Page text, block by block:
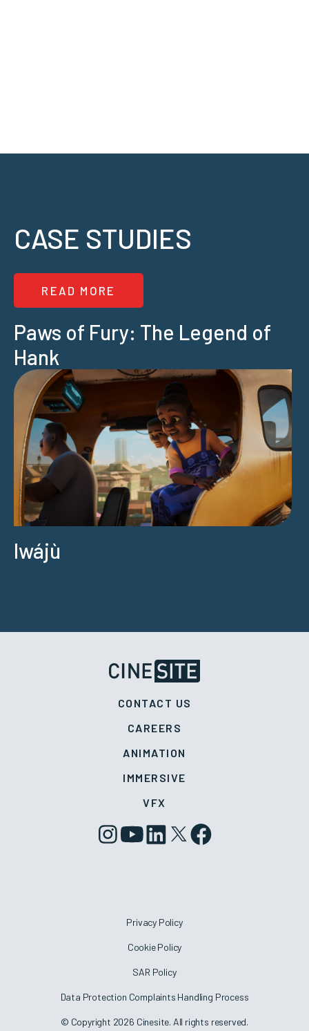
CASE STUDIES
READ MORE
Paws of Fury: The Legend of
Hank
Iwájù
CONTACT US
CAREERS
ANIMATION
IMMERSIVE
VFX
© Copyright 2026 Cinesite. All rights reserved.
Privacy Policy
Cookie Policy
SAR Policy
Data Protection Complaints Handling Process